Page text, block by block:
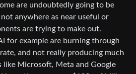
are undoubtedly going to be
anywhere as near useful or
are trying to make out.
for example are burning through
and not really producing much
like Microsoft, Meta and Google